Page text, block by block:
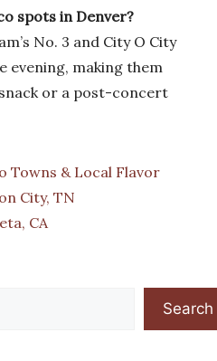
spots in Denver?
No. 3 and City O City
evening, making them
or a post-concert
Towns & Local Flavor
City, TN
CA
Search